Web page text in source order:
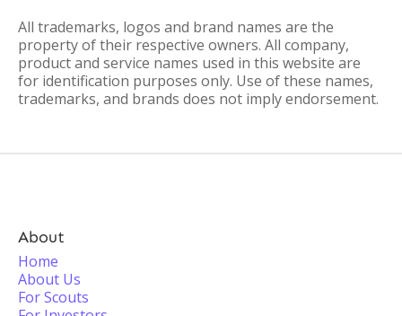
All trademarks, logos and brand names are the
property of their respective owners. All company,
product and service names used in this website are
for identification purposes only. Use of these names,
trademarks, and brands does not imply endorsement.
About
Home
About Us
For Scouts